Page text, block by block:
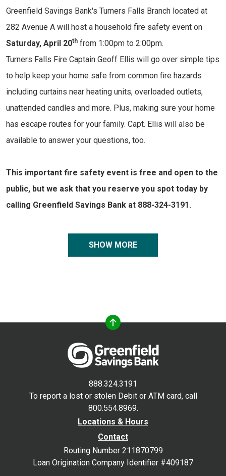
Greenfield Savings Bank's Turners Falls Branch located at
282 Avenue A will host a household fire safety event on
Saturday, April 20th from 1:00pm to 2:00pm.
Turners Falls Fire Captain Geoff Ellis will go over simple tips
to help keep your home safe from common fire hazards
including curtains near heating units, overloaded outlets,
unattended candles and more. Plus, making sure your home
has escape routes for your family. Capt. Ellis will also be
available to answer your questions, too.
This important fire safety event is free and open to the
public, but we ask that you reserve you spot today by
calling Greenfield Savings Bank at 888-324-3191.
SHOW MORE
888.324.3191
To report a lost or stolen Debit or ATM card, call
800.554.8969.
Locations & Hours
Contact
Routing Number 211870799
Loan Origination Company Identifier #409187